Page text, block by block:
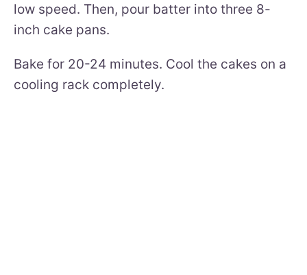
low speed. Then, pour batter into three 8-
inch cake pans.
Bake for 20-24 minutes. Cool the cakes on a
cooling rack completely.